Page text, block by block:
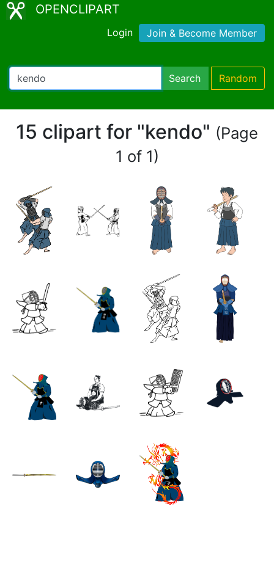
OPENCLIPART
Login Join & Become Member
Search Random
15 clipart for "kendo" (Page
1 of 1)